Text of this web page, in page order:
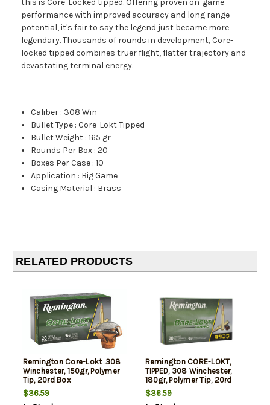
this is Core-Locked tipped. Offering proven on-game
performance with improved accuracy and long range
potential, it's fair to say the legend just became more
legendary. Thousands of rounds in development, Core-
locked tipped combines truer flight, flatter trajectory and
devastating terminal energy.
Caliber : 308 Win
Bullet Type :Core-Lokt Tipped
Bullet Weight :165 gr
Rounds Per Box :20
Boxes Per Case :10
Application : Big Game
Casing Material : Brass
RELATED PRODUCTS
Remington Core-Lokt .308
Winchester, 150gr, Polymer
Tip, 20rd Box
$36.59
Remington CORE-LOKT,
TIPPED, 308 Winchester,
180gr, Polymer Tip, 20rd
Box
$36.59